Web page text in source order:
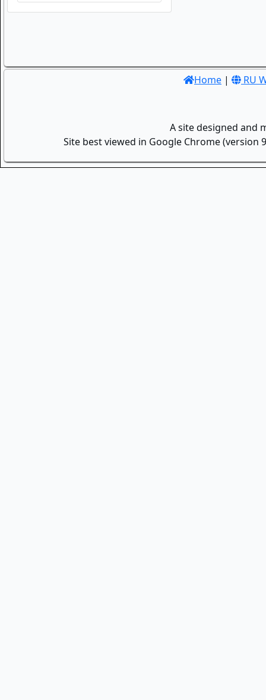
Home | RU
A site designed and
Site best viewed in Google Chrome (version